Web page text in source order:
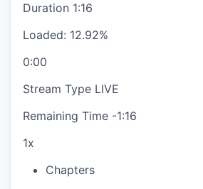
Duration 1:16
Loaded: 12.92%
0:00
Stream Type LIVE
Remaining Time -1:16
1x
Chapters